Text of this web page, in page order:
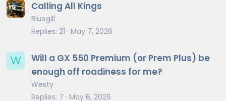
Calling All Kings
Bluegill
Replies 21 May 7, 2026
W
Will a GX 550 Premium (or Prem Plus) be
enough off roadiness for me?
Westy
Replies 7 May 6, 2026